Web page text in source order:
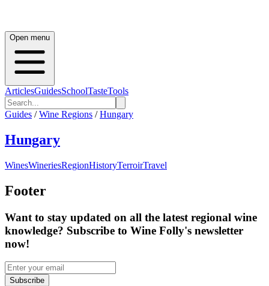
Open menu
ArticlesGuidesSchoolTasteTools
Guides / Wine Regions / Hungary
Hungary
WinesWineriesRegionHistoryTerroirTravel
Footer
Want to stay updated on all the latest regional wine
knowledge? Subscribe to Wine Folly's newsletter
now!
Subscribe